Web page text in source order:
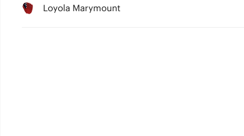
Loyola Marymount